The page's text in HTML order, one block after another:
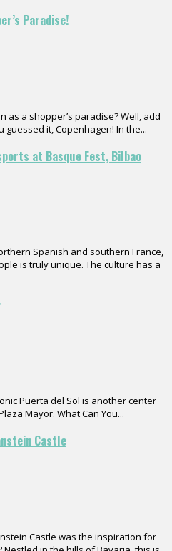
Paradise!
as a shopper’s paradise? Well, add
it, Copenhagen! In the...
at Basque Fest, Bilbao
Spanish and southern France,
is truly unique. The culture has a
Puerta del Sol is another center
Mayor. What Can You...
Castle
Castle was the inspiration for